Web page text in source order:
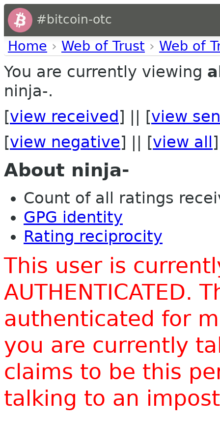
#bitcoin-otc
Home › Web of Trust › Web of
You are currently viewing
ninja-.
[view received ] || [view
[view negative] || [view all ]
About ninja-
Count of all ratings
GPG identity
Rating reciprocity
This user is
AUTHENTICATED.
authenticated for
you are currently
claims to be this
talking to an